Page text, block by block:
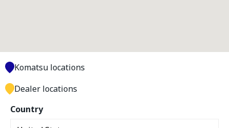
Country
Komatsu locations
Dealer locations